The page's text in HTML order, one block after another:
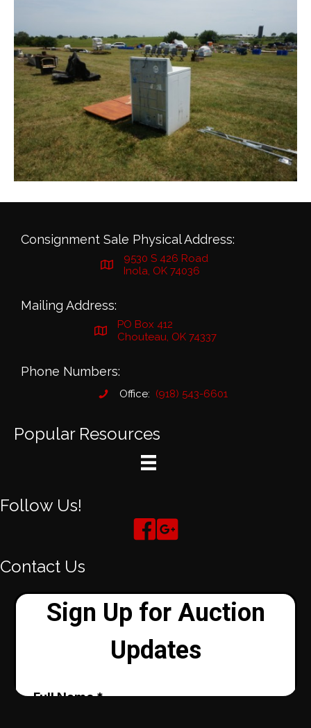
Consignment Sale Physical Address:
9530 S 426 Road
Inola, OK 74036
Mailing Address:
PO Box 412
Chouteau, OK 74337
Phone Numbers:
Office: (918) 543-6601
Popular Resources
Follow Us!
Contact Us